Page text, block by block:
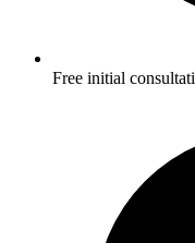
Free initial